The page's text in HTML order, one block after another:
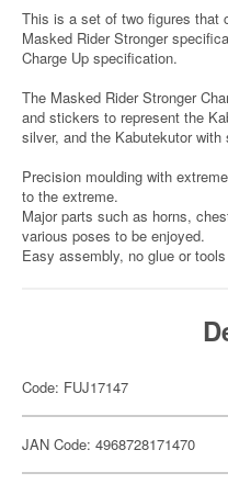
This is a set of two figures that
Masked Rider Stronger
Charge Up specification.
The Masked Rider Stronger
and stickers to represent the
silver, and the Kabutekutor with
Precision moulding with
to the extreme.
Major parts such as horns,
various poses to be enjoyed.
Easy assembly, no glue or
Code: FUJ17147
JAN Code: 4968728171470